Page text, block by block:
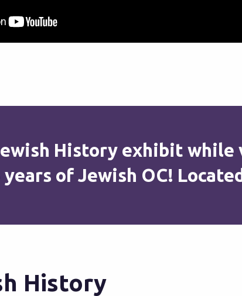
History exhibit
years of Jewish OC!
History